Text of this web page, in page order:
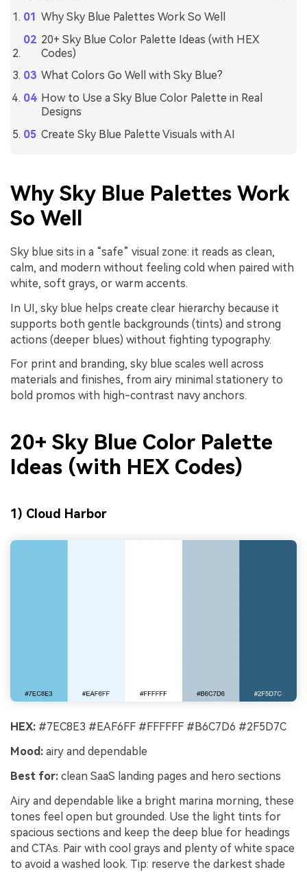
Why Sky Blue Palettes Work So Well
20+ Sky Blue Color Palette Ideas (with HEX
Codes)
What Colors Go Well with Sky Blue?
How to Use a Sky Blue Color Palette in Real
Designs
Create Sky Blue Palette Visuals with AI
Why Sky Blue Palettes Work
So Well
Sky blue sits in a “safe” visual zone: it reads as clean,
calm, and modern without feeling cold when paired with
white, soft grays, or warm accents.
In UI, sky blue helps create clear hierarchy because it
supports both gentle backgrounds (tints) and strong
actions (deeper blues) without fighting typography.
For print and branding, sky blue scales well across
materials and finishes, from airy minimal stationery to
bold promos with high-contrast navy anchors.
20+ Sky Blue Color Palette
Ideas (with HEX Codes)
1) Cloud Harbor
HEX: #7EC8E3 #EAF6FF #FFFFFF #B6C7D6 #2F5D7C
Mood: airy and dependable
Best for: clean SaaS landing pages and hero sections
Airy and dependable like a bright marina morning, these
tones feel open but grounded. Use the light tints for
spacious sections and keep the deep blue for headings
and CTAs. Pair with cool grays and plenty of white space
to avoid a washed look. Tip: reserve the darkest shade